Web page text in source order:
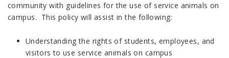
community with guidelines for the use of service animals on
campus. This policy will assist in the following:
Understanding the rights of students, employees, and
visitors to use service animals on campus